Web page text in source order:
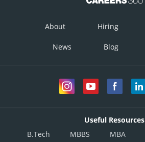
About Hiring
News Blog
Useful Resources
B.Tech
MBBS MBA